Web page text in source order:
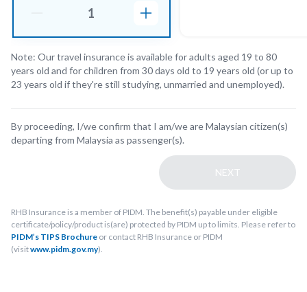
Note: Our travel insurance is available for adults aged 19 to 80
years old and for children from 30 days old to 19 years old (or up to
23 years old if they're still studying, unmarried and unemployed).
By proceeding, I/we confirm that I am/we are Malaysian citizen(s)
departing from Malaysia as passenger(s).
NEXT
RHB Insurance is a member of PIDM. The benefit(s) payable under eligible
certificate/policy/product is(are) protected by PIDM up to limits. Please refer to
PIDM’s TIPS Brochure or contact RHB Insurance or PIDM
(visitwww.pidm.gov.my).